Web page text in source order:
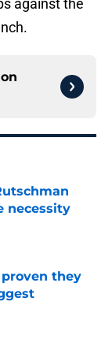
against the
necessity
proven they